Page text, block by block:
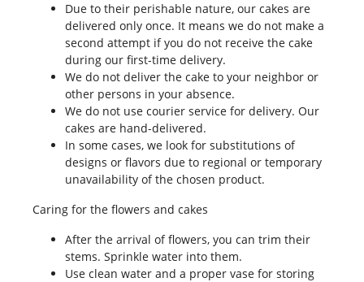
Due to their perishable nature, our cakes are
delivered only once. It means we do not make a
second attempt if you do not receive the cake
during our first-time delivery.
We do not deliver the cake to your neighbor or
other persons in your absence.
We do not use courier service for delivery. Our
cakes are hand-delivered.
In some cases, we look for substitutions of
designs or flavors due to regional or temporary
unavailability of the chosen product.
Caring for the flowers and cakes
After the arrival of flowers, you can trim their
stems. Sprinkle water into them.
Use clean water and a proper vase for storing